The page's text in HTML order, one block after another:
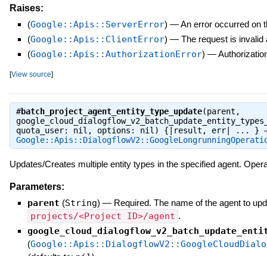
Raises:
(Google::Apis::ServerError) —An error occurred on
(Google::Apis::ClientError) — The request is invalid
(Google::Apis::AuthorizationError) —
[View source]
#batch_project_agent_entity_type_update(parent,
quota_user: nil, options: nil) {|result, err| ... }
Updates/Creates multiple entity types in the specified agent.
Parameters:
parent (String) — Required. The name of the agent to
projects/<Project ID>/agent .
(